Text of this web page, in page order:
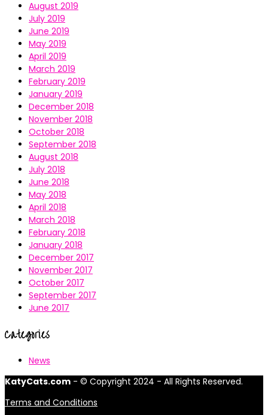
August 2019
July 2019
June 2019
May 2019
April 2019
March 2019
February 2019
January 2019
December 2018
November 2018
October 2018
September 2018
August 2018
July 2018
June 2018
May 2018
April 2018
March 2018
February 2018
January 2018
December 2017
November 2017
October 2017
September 2017
June 2017
Categories
News
KatyCats.com - © Copyright 2024 - All Rights Reserved.
Terms and Conditions